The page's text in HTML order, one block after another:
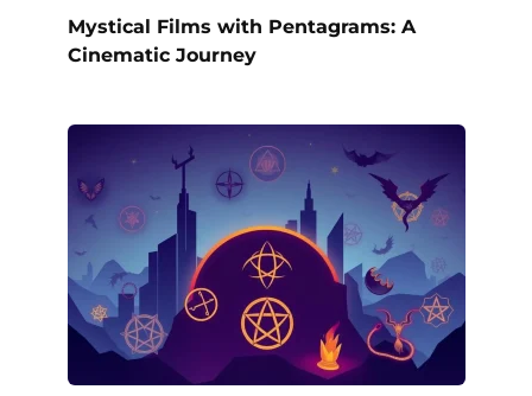
Mystical Films with Pentagrams: A
Cinematic Journey